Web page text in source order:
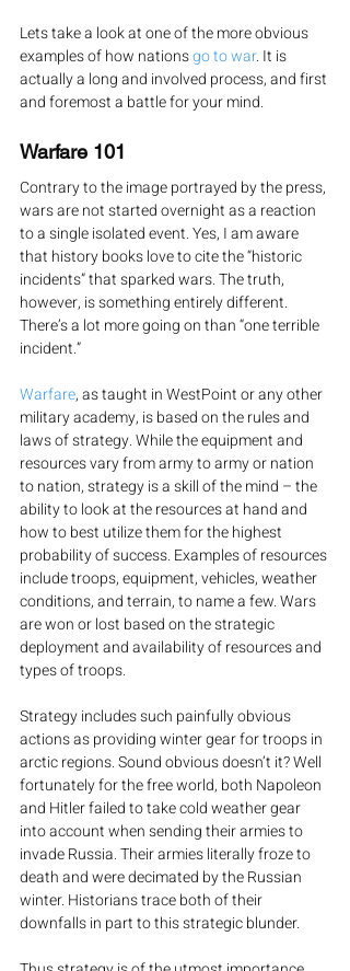
Lets take a look at one of the more obvious
examples of how nations go to war. It is
actually a long and involved process, and first
and foremost a battle for your mind.
Warfare 101
Contrary to the image portrayed by the press,
wars are not started overnight as a reaction
to a single isolated event. Yes, I am aware
that history books love to cite the “historic
incidents” that sparked wars. The truth,
however, is something entirely different.
There’s a lot more going on than “one terrible
incident.”
Warfare, as taught in WestPoint or any other
military academy, is based on the rules and
laws of strategy. While the equipment and
resources vary from army to army or nation
to nation, strategy is a skill of the mind – the
ability to look at the resources at hand and
how to best utilize them for the highest
probability of success. Examples of resources
include troops, equipment, vehicles, weather
conditions, and terrain, to name a few. Wars
are won or lost based on the strategic
deployment and availability of resources and
types of troops.
Strategy includes such painfully obvious
actions as providing winter gear for troops in
arctic regions. Sound obvious doesn’t it? Well
fortunately for the free world, both Napoleon
and Hitler failed to take cold weather gear
into account when sending their armies to
invade Russia. Their armies literally froze to
death and were decimated by the Russian
winter. Historians trace both of their
downfalls in part to this strategic blunder.